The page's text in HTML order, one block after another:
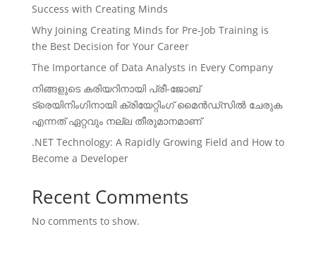
Success with Creating Minds
Why Joining Creating Minds for Pre-Job Training is
the Best Decision for Your Career
The Importance of Data Analysts in Every Company
നിങ്ങളുടെ കരിയറിനായി പ്രീ-ജോബ്
ട്രെയിനിംഗിനായി ക്രിയേറ്റിംഗ് മൈൻഡ്സിൽ ചേരുക
എന്നത് ഏറ്റവും നല്ല തീരുമാനമാണ്
.NET Technology: A Rapidly Growing Field and How to
Become a Developer
Recent Comments
No comments to show.